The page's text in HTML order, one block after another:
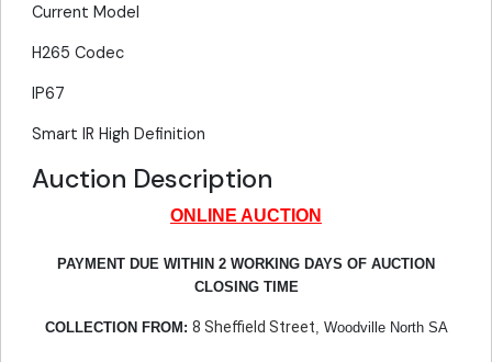
Current Model
H265 Codec
IP67
Smart IR High Definition
Auction Description
ONLINE AUCTION
PAYMENT DUE WITHIN 2 WORKING DAYS OF AUCTION
CLOSING TIME
COLLECTION FROM: 8 Sheffield Street, Woodville North SA